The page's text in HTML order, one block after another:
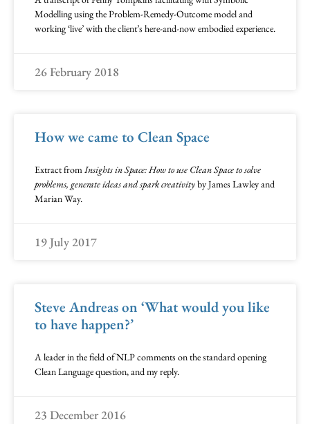
Modelling using the Problem-Remedy-Outcome model and
working ‘live’ with the client’s here-and-now embodied experience.
26 February 2018
How we came to Clean Space
Extract fromInsights in Space: How to use Clean Space to solve
problems, generate ideas and spark creativityby James Lawley and
Marian Way.
19 July 2017
Steve Andreas on ‘What would you like
to have happen?’
A leader in the field of NLP comments on the standard opening
Clean Language question, and my reply.
23 December 2016